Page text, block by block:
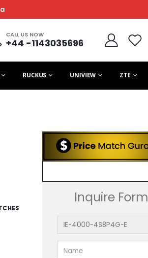
CALL US NOW
+44 -1143035696
RUCKUS UNIVIEW ZTE
Inquire Form